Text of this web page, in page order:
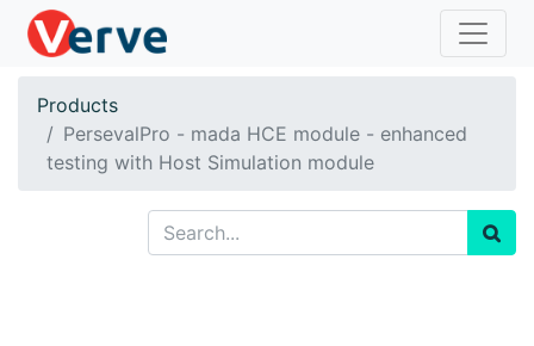
Products
PersevalPro - mada HCE module - enhanced
testing with Host Simulation module